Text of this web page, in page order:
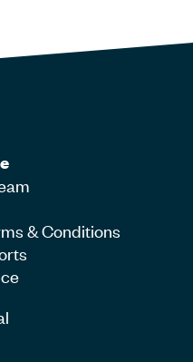
& Conditions